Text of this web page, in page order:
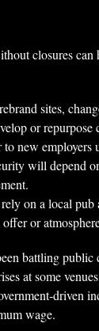
closures can
sites,
or repurpose
new employers
will depend
on a local pub
or
battling
at some
wage.